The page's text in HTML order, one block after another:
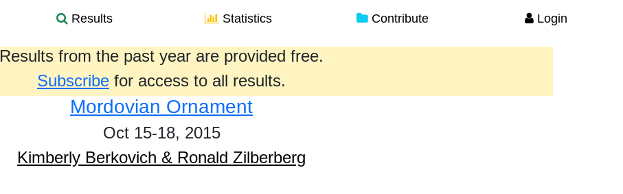
Results Statistics Contribute Login
Results from the past year are provided free.
Subscribe for access to all results.
Mordovian Ornament
Oct 15-18, 2015
Kimberly Berkovich & Ronald Zilberberg